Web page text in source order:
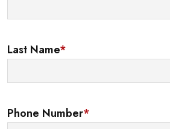
Last Name*
Phone Number*